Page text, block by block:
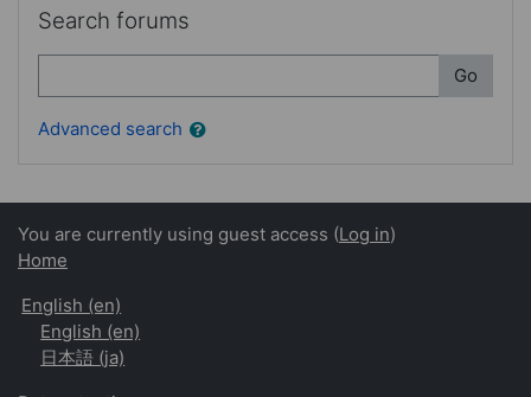
Search forums
Go
Advanced search
You are currently using guest access (Log in)
Home
English ‎(en)‎
English ‎(en)‎
日本語 ‎(ja)‎